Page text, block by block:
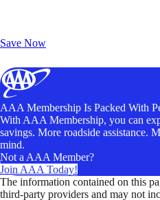
Save Now
AAA Membership Is Packed With
With AAA Membership, you can
savings. More roadside assistance.
mind.
Not a AAA Member?
Join AAA Today!
The information contained on this
third-party providers and may not